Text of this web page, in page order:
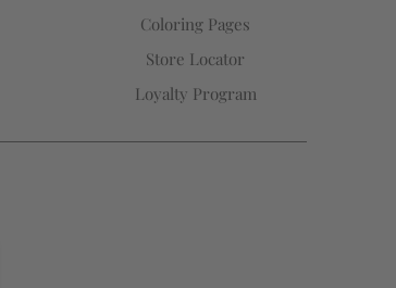
Coloring Pages
Store Locator
Loyalty Program